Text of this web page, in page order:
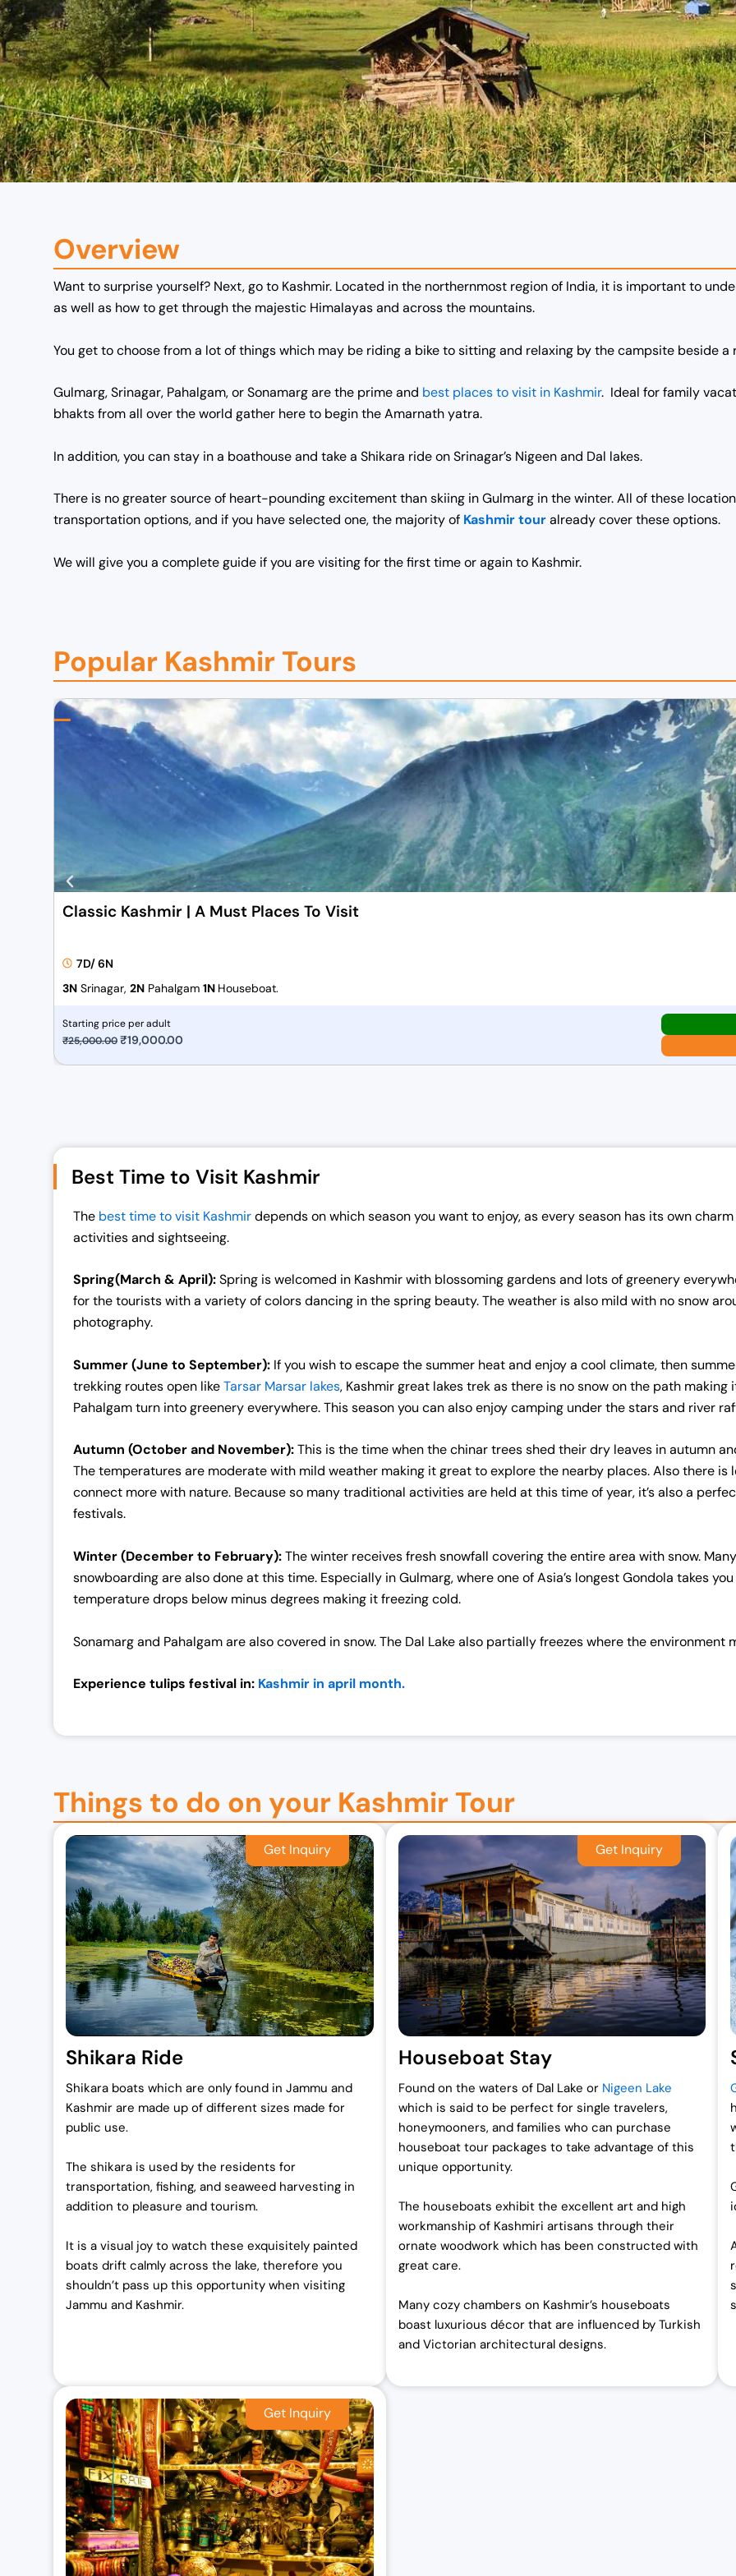
Overview
Want to surprise yourself? Next, go to Kashmir. Located in the northernmost region of India, it is important to
as well as how to get through the majestic Himalayas and across the mountains.
You get to choose from a lot of things which may be riding a bike to sitting and relaxing by the campsite beside a
Gulmarg, Srinagar, Pahalgam, or Sonamarg are the prime and best places to visit in Kashmir. Ideal for family
bhakts from all over the world gather here to begin the Amarnath yatra.
In addition, you can stay in a boathouse and take a Shikara ride on Srinagar’s Nigeen and Dal lakes.
There is no greater source of heart-pounding excitement than skiing in Gulmarg in the winter. All of these
transportation options, and if you have selected one, the majority of Kashmir touralready cover these options.
We will give you a complete guide if you are visiting for the first time or again to Kashmir.
Popular Kashmir Tours
Classic Kashmir | A Must Places To Visit
7D/ 6N
3N Srinagar, 2N Pahalgam 1N Houseboat.
Starting price per adult
₹25,000.00O
n
a
p
c
e
w
₹
5
,
0
0
0
0
₹19,000.00
n
p
r
i
e
i
9
0
0
0
0
Best Time to Visit Kashmir
The best time to visit Kashmirdepends on which season you want to enjoy, as every season has its own
activities and sightseeing.
Spring(March & April):Spring is welcomed in Kashmir with blossoming gardens and lots of greenery
for the tourists with a variety of colors dancing in the spring beauty. The weather is also mild with no snow
photography.
Summer (June to September): If you wish to escape the summer heat and enjoy a cool climate, then
trekking routes open likeTarsar Marsar lakes, Kashmir great lakes trek as there is no snow on the path
Pahalgam turn into greenery everywhere. This season you can also enjoy camping under the stars and river
Autumn (October and November):This is the time when the chinar trees shed their dry leaves in autumn
The temperatures are moderate with mild weather making it great to explore the nearby places. Also there is
connect more with nature. Because so many traditional activities are held at this time of year, it’s also a
festivals.
Winter (December to February):The winter receives fresh snowfall covering the entire area with snow.
snowboarding are also done at this time. Especially in Gulmarg, where one of Asia’s longest Gondola takes
temperature drops below minus degrees making it freezing cold.
Sonamarg and Pahalgam are also covered in snow. The Dal Lake also partially freezes where the environment
Experience tulips festival in: Kashmir in april month.
Things to do on your Kashmir Tour
Shikara Ride
Shikara boats which are only found in Jammu and
Kashmir are made up of different sizes made for
public use.
The shikara is used by the residents for
transportation, fishing, and seaweed harvesting in
addition to pleasure and tourism.
It is a visual joy to watch these exquisitely painted
boats drift calmly across the lake, therefore you
shouldn’t pass up this opportunity when visiting
Jammu and Kashmir.
Houseboat Stay
Found on the waters of Dal Lake or Nigeen Lake
which is said to be perfect for single travelers,
honeymooners, and families who can purchase
houseboat tour packages to take advantage of this
unique opportunity.
The houseboats exhibit the excellent art and high
workmanship of Kashmiri artisans through their
ornate woodwork which has been constructed with
great care.
Many cozy chambers on Kashmir’s houseboats
boast luxurious décor that are influenced by Turkish
and Victorian architectural designs.